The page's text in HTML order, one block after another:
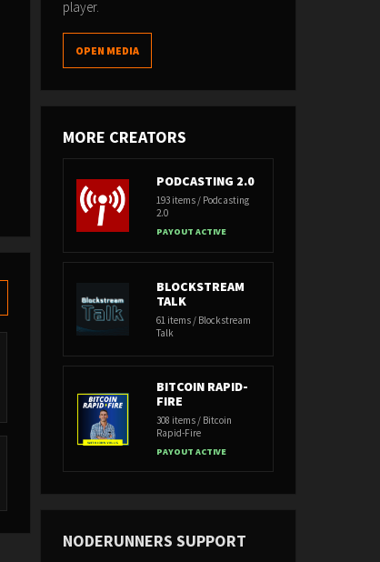
player.
OPEN MEDIA
MORE CREATORS
PODCASTING 2.0
193 items / Podcasting
2.0
PAYOUT ACTIVE
BLOCKSTREAM
TALK
61 items / Blockstream
Talk
BITCOIN RAPID-
FIRE
308 items / Bitcoin
Rapid-Fire
PAYOUT ACTIVE
NODERUNNERS SUPPORT